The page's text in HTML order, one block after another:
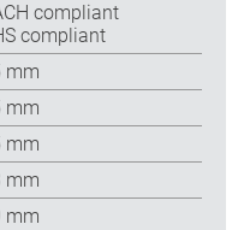
compliant
compliant
mm
mm
mm
mm
mm